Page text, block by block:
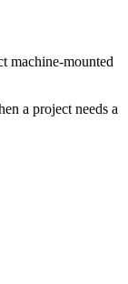
machine-mounted
a project needs a